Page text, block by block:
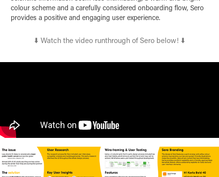
colour scheme and a carefully considered onboarding flow, Sero
provides a positive and engaging user experience.
⬇️ Watch the video runthrough of Sero below! ⬇️